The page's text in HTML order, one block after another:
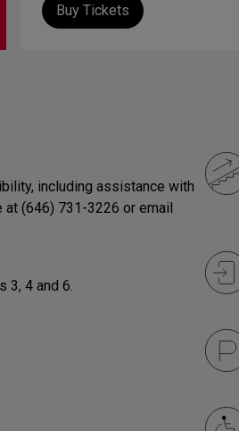
Buy Tickets
including assistance with
(646) 731-3226 or email
4 and 6.